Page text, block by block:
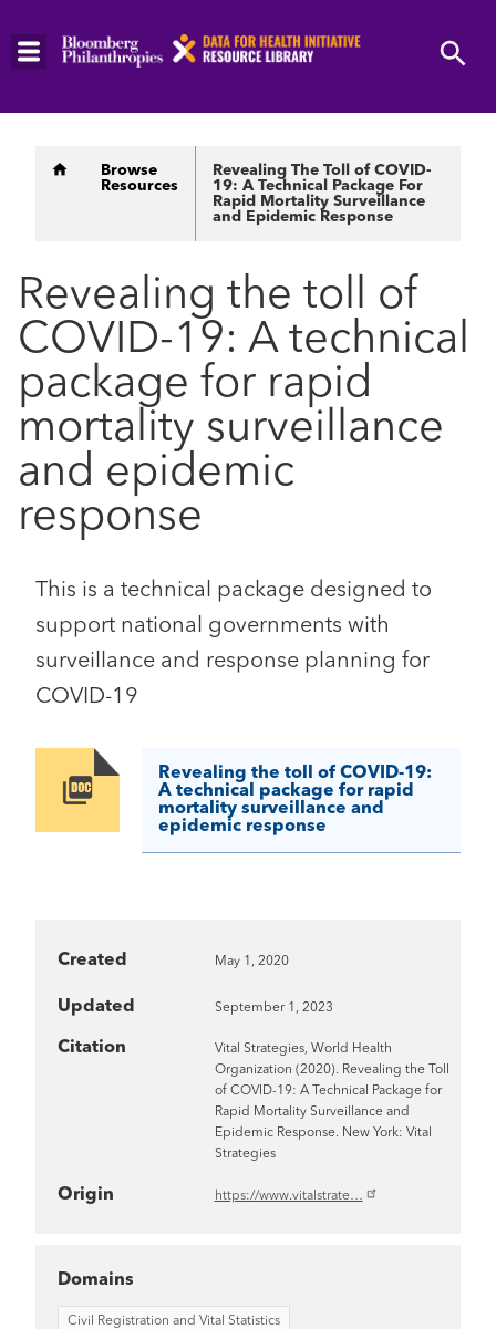
Skip
Breadcrumb
Browse
Resources
Revealing The Toll of COVID-
19: A Technical Package For
Rapid Mortality Surveillance
and Epidemic Response
Revealing the toll of
COVID-19: A technical
package for rapid
mortality surveillance
and epidemic
response
This is a technical package designed to
support national governments with
surveillance and response planning for
COVID-19
Image
Revealing the toll of COVID-19:
A technical package for rapid
mortality surveillance and
epidemic response
Created May 1, 2020
Updated September 1, 2023
Citation
Vital Strategies, World Health
Organization (2020). Revealing the Toll
of COVID-19: A Technical Package for
Rapid Mortality Surveillance and
Epidemic Response. New York: Vital
Strategies
Origin https://www.vitalstrate…
Domains
Civil Registration and Vital Statistics